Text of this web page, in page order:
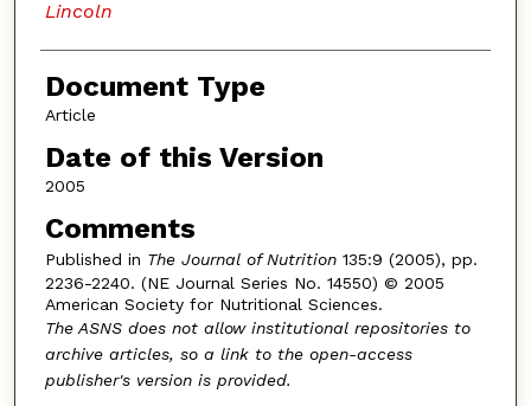
Lincoln
Document Type
Article
Date of this Version
2005
Comments
Published in The Journal of Nutrition135:9 (2005), pp.
2236-2240. (NE Journal Series No. 14550) © 2005
American Society for Nutritional Sciences.
The ASNS does not allow institutional repositories to
archive articles, so a link to the open-access
publisher's version is provided.